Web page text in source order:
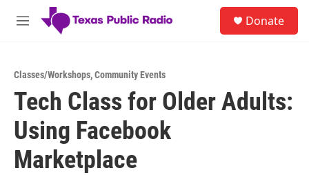
Skip to main content
M
Donate
Classes/Workshops,Community Events
Tech Class for Older Adults:
Using Facebook
Marketplace